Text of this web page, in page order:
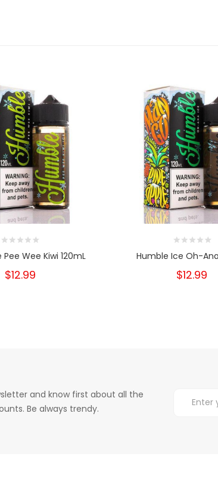
Wee Kiwi 120mL
$12.99
Humble Ice Oh-
$12.99
and know first about all the
Be always trendy.